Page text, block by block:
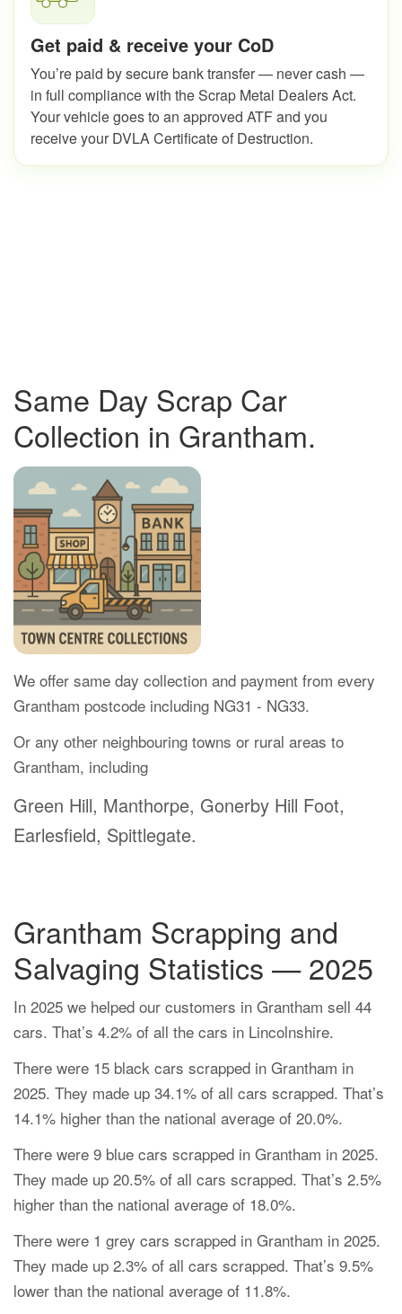
Get paid & receive your CoD
You’re paid by secure bank transfer — never cash —
in full compliance with the Scrap Metal Dealers Act.
Your vehicle goes to an approved ATF and you
receive your DVLA Certificate of Destruction.
Same Day Scrap Car
Collection in Grantham.
We offer same day collection and payment from every
Grantham postcode including NG31 - NG33.
Or any other neighbouring towns or rural areas to
Grantham, including
Green Hill, Manthorpe, Gonerby Hill Foot,
Earlesfield, Spittlegate.
Grantham Scrapping and
Salvaging Statistics — 2025
In 2025 we helped our customers in Grantham sell 44
cars. That’s 4.2% of all the cars in Lincolnshire.
There were 15 black cars scrapped in Grantham in
2025. They made up 34.1% of all cars scrapped. That’s
14.1% higher than the national average of 20.0%.
There were 9 blue cars scrapped in Grantham in 2025.
They made up 20.5% of all cars scrapped. That’s 2.5%
higher than the national average of 18.0%.
There were 1 grey cars scrapped in Grantham in 2025.
They made up 2.3% of all cars scrapped. That’s 9.5%
lower than the national average of 11.8%.